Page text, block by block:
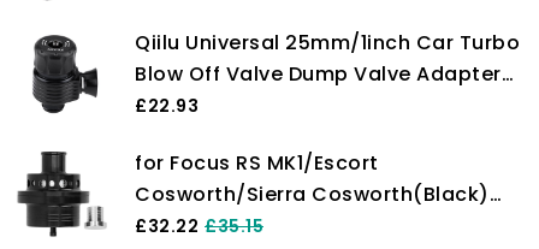
for Racing Car, Intake Tract Pressure
Relief(Blue)
Qiilu Universal 25mm/1inch Car Turbo
Blow Off Valve Dump Valve Adapter
Kit(Trompeta)
£22.93
for Focus RS MK1/Escort
Cosworth/Sierra Cosworth(Black)
Universal Turbine Dump Blow Off
£32.22 £35.15